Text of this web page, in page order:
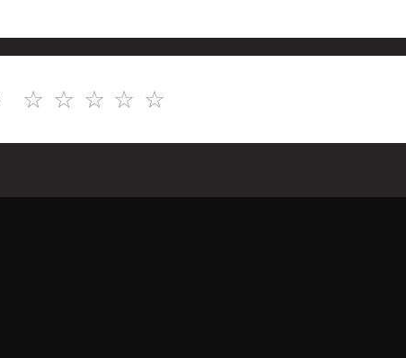
☆
☆
☆
☆
☆